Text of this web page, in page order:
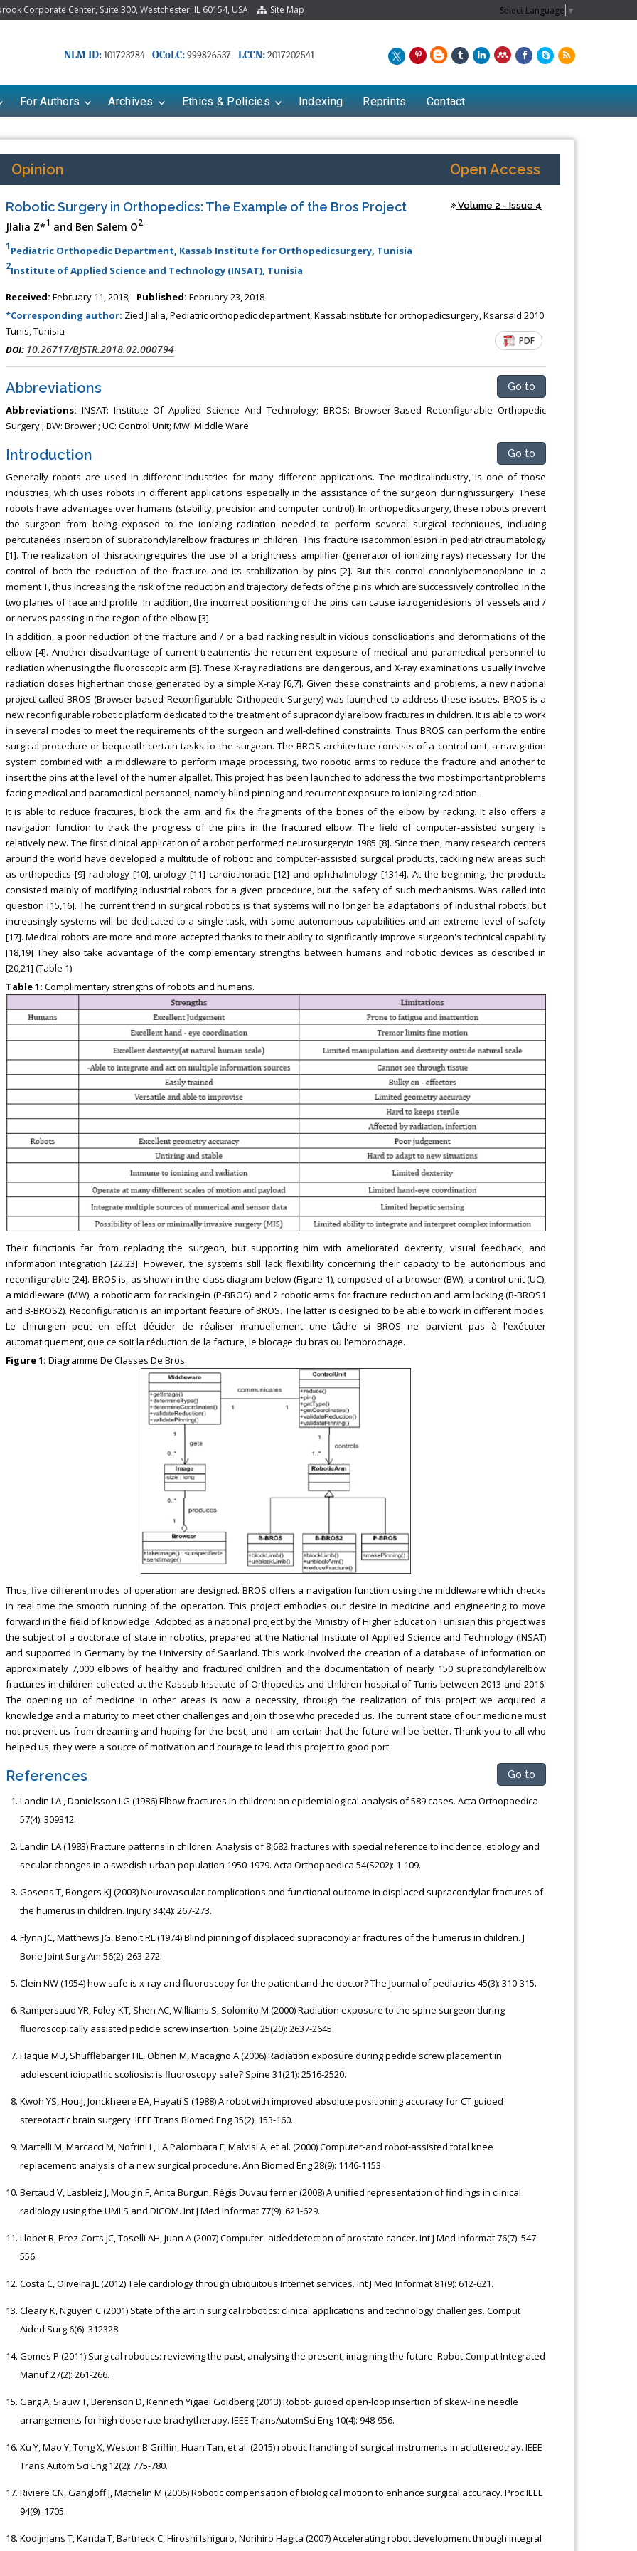
Corporate Center, Suite 300, Westchester, IL 60154, USA Site Map Select Language ▼
NLM ID:101723284 OCoLC:999826537 LCCN:2017202541
For Authors Archives Ethics & Policies Indexing Reprints Contact
Opinion Open Access
Robotic Surgery in Orthopedics: The Example of the Bros Project Volume 2 - Issue 4
Jlalia Z*1 and Ben Salem O2
1Pediatric Orthopedic Department, Kassab Institute for Orthopedicsurgery, Tunisia
2Institute of Applied Science and Technology (INSAT), Tunisia
Received: February 11, 2018; Published: February 23, 2018
*Corresponding author: Zied Jlalia, Pediatric orthopedic department, Kassabinstitute for orthopedicsurgery, Ksarsaid 2010
Tunis, Tunisia
DOI: 10.26717/BJSTR.2018.02.000794
PDF
Abbreviations Go to
Abbreviations: INSAT: Institute Of Applied Science And Technology; BROS: Browser-Based Reconfigurable Orthopedic
Surgery ; BW: Brower ; UC: Control Unit; MW: Middle Ware
Introduction Go to
Generally robots are used in different industries for many different applications. The medicalindustry, is one of those
industries, which uses robots in different applications especially in the assistance of the surgeon duringhissurgery. These
robots have advantages over humans (stability, precision and computer control). In orthopedicsurgery, these robots prevent
the surgeon from being exposed to the ionizing radiation needed to perform several surgical techniques, including
percutanées insertion of supracondylarelbow fractures in children. This fracture isacommonlesion in pediatrictraumatology
[1]. The realization of thisrackingrequires the use of a brightness amplifier (generator of ionizing rays) necessary for the
control of both the reduction of the fracture and its stabilization by pins [2]. But this control canonlybemonoplane in a
moment T, thus increasing the risk of the reduction and trajectory defects of the pins which are successively controlled in the
two planes of face and profile. In addition, the incorrect positioning of the pins can cause iatrogeniclesions of vessels and /
or nerves passing in the region of the elbow [3].
In addition, a poor reduction of the fracture and / or a bad racking result in vicious consolidations and deformations of the
elbow [4]. Another disadvantage of current treatmentis the recurrent exposure of medical and paramedical personnel to
radiation whenusing the fluoroscopic arm [5]. These X-ray radiations are dangerous, and X-ray examinations usually involve
radiation doses higherthan those generated by a simple X-ray [6,7]. Given these constraints and problems, a new national
project called BROS (Browser-based Reconfigurable Orthopedic Surgery) was launched to address these issues. BROS is a
new reconfigurable robotic platform dedicated to the treatment of supracondylarelbow fractures in children. It is able to work
in several modes to meet the requirements of the surgeon and well-defined constraints. Thus BROS can perform the entire
surgical procedure or bequeath certain tasks to the surgeon. The BROS architecture consists of a control unit, a navigation
system combined with a middleware to perform image processing, two robotic arms to reduce the fracture and another to
insert the pins at the level of the humer alpallet. This project has been launched to address the two most important problems
facing medical and paramedical personnel, namely blind pinning and recurrent exposure to ionizing radiation.
It is able to reduce fractures, block the arm and fix the fragments of the bones of the elbow by racking. It also offers a
navigation function to track the progress of the pins in the fractured elbow. The field of computer-assisted surgery is
relatively new. The first clinical application of a robot performed neurosurgeryin 1985 [8]. Since then, many research centers
around the world have developed a multitude of robotic and computer-assisted surgical products, tackling new areas such
as orthopedics [9] radiology [10], urology [11] cardiothoracic [12] and ophthalmology [1314]. At the beginning, the products
consisted mainly of modifying industrial robots for a given procedure, but the safety of such mechanisms. Was called into
question [15,16]. The current trend in surgical robotics is that systems will no longer be adaptations of industrial robots, but
increasingly systems will be dedicated to a single task, with some autonomous capabilities and an extreme level of safety
[17]. Medical robots are more and more accepted thanks to their ability to significantly improve surgeon's technical capability
[18,19] They also take advantage of the complementary strengths between humans and robotic devices as described in
[20,21] (Table 1).
Table 1: Complimentary strengths of robots and humans.
Their functionis far from replacing the surgeon, but supporting him with ameliorated dexterity, visual feedback, and
information integration [22,23]. However, the systems still lack flexibility concerning their capacity to be autonomous and
reconfigurable [24]. BROS is, as shown in the class diagram below (Figure 1), composed of a browser (BW), a control unit (UC),
a middleware (MW), a robotic arm for racking-in (P-BROS) and 2 robotic arms for fracture reduction and arm locking (B-BROS1
and B-BROS2). Reconfiguration is an important feature of BROS. The latter is designed to be able to work in different modes.
Le chirurgien peut en effet décider de réaliser manuellement une tâche si BROS ne parvient pas à l'exécuter
automatiquement, que ce soit la réduction de la facture, le blocage du bras ou l'embrochage.
Figure 1: Diagramme De Classes De Bros.
Thus, five different modes of operation are designed. BROS offers a navigation function using the middleware which checks
in real time the smooth running of the operation. This project embodies our desire in medicine and engineering to move
forward in the field of knowledge. Adopted as a national project by the Ministry of Higher Education Tunisian this project was
the subject of a doctorate of state in robotics, prepared at the National Institute of Applied Science and Technology (INSAT)
and supported in Germany by the University of Saarland. This work involved the creation of a database of information on
approximately 7,000 elbows of healthy and fractured children and the documentation of nearly 150 supracondylarelbow
fractures in children collected at the Kassab Institute of Orthopedics and children hospital of Tunis between 2013 and 2016.
The opening up of medicine in other areas is now a necessity, through the realization of this project we acquired a
knowledge and a maturity to meet other challenges and join those who preceded us. The current state of our medicine must
not prevent us from dreaming and hoping for the best, and I am certain that the future will be better. Thank you to all who
helped us, they were a source of motivation and courage to lead this project to good port.
References Go to
Landin LA , Danielsson LG (1986) Elbow fractures in children: an epidemiological analysis of 589 cases. Acta Orthopaedica
57(4): 309312.
Landin LA (1983) Fracture patterns in children: Analysis of 8,682 fractures with special reference to incidence, etiology and
secular changes in a swedish urban population 1950-1979. Acta Orthopaedica 54(S202): 1-109.
Gosens T, Bongers KJ (2003) Neurovascular complications and functional outcome in displaced supracondylar fractures of
the humerus in children. Injury 34(4): 267-273.
Flynn JC, Matthews JG, Benoit RL (1974) Blind pinning of displaced supracondylar fractures of the humerus in children. J
Bone Joint Surg Am 56(2): 263-272.
Clein NW (1954) how safe is x-ray and fluoroscopy for the patient and the doctor? The Journal of pediatrics 45(3): 310-315.
Rampersaud YR, Foley KT, Shen AC, Williams S, Solomito M (2000) Radiation exposure to the spine surgeon during
fluoroscopically assisted pedicle screw insertion. Spine 25(20): 2637-2645.
Haque MU, Shufflebarger HL, Obrien M, Macagno A (2006) Radiation exposure during pedicle screw placement in
adolescent idiopathic scoliosis: is fluoroscopy safe? Spine 31(21): 2516-2520.
Kwoh YS, Hou J, Jonckheere EA, Hayati S (1988) A robot with improved absolute positioning accuracy for CT guided
stereotactic brain surgery. IEEE Trans Biomed Eng 35(2): 153-160.
Martelli M, Marcacci M, Nofrini L, LA Palombara F, Malvisi A, et al. (2000) Computer-and robot-assisted total knee
replacement: analysis of a new surgical procedure. Ann Biomed Eng 28(9): 1146-1153.
Bertaud V, Lasbleiz J, Mougin F, Anita Burgun, Régis Duvau ferrier (2008) A unified representation of findings in clinical
radiology using the UMLS and DICOM. Int J Med Informat 77(9): 621-629.
Llobet R, Prez-Corts JC, Toselli AH, Juan A (2007) Computer- aideddetection of prostate cancer. Int J Med Informat 76(7): 547-
556.
Costa C, Oliveira JL (2012) Tele cardiology through ubiquitous Internet services. Int J Med Informat 81(9): 612-621.
Cleary K, Nguyen C (2001) State of the art in surgical robotics: clinical applications and technology challenges. Comput
Aided Surg 6(6): 312328.
Gomes P (2011) Surgical robotics: reviewing the past, analysing the present, imagining the future. Robot Comput Integrated
Manuf 27(2): 261-266.
Garg A, Siauw T, Berenson D, Kenneth Yigael Goldberg (2013) Robot- guided open-loop insertion of skew-line needle
arrangements for high dose rate brachytherapy. IEEE TransAutomSci Eng 10(4): 948-956.
Xu Y, Mao Y, Tong X, Weston B Griffin, Huan Tan, et al. (2015) robotic handling of surgical instruments in aclutteredtray. IEEE
Trans Autom Sci Eng 12(2): 775-780.
Riviere CN, Gangloff J, Mathelin M (2006) Robotic compensation of biological motion to enhance surgical accuracy. Proc IEEE
94(9): 1705.
Kooijmans T, Kanda T, Bartneck C, Hiroshi Ishiguro, Norihiro Hagita (2007) Accelerating robot development through integral
Babayeva
kinetics, dynamics and Drug
Touro College of Pharmacy,
Dr. Fan Chai
Associate Professor at Department of
Lecturer at the School of Energy and